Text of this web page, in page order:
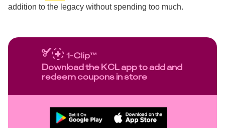
addition to the legacy without spending too much.
Download the KCL app to add and
redeem coupons in store